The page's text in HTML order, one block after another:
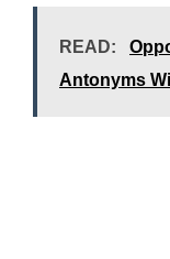
READ:
Antonyms